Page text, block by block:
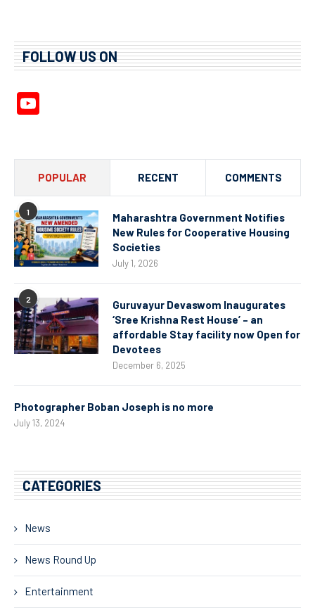
FOLLOW US ON
POPULAR RECENT COMMENTS
1
Maharashtra Government Notifies
New Rules for Cooperative Housing
Societies
July 1, 2026
2
Guruvayur Devaswom Inaugurates
‘Sree Krishna Rest House’ – an
affordable Stay facility now Open for
Devotees
December 6, 2025
Photographer Boban Joseph is no more
July 13, 2024
CATEGORIES
News
News Round Up
Entertainment